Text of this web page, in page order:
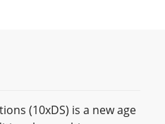
(10xDS) is a new age